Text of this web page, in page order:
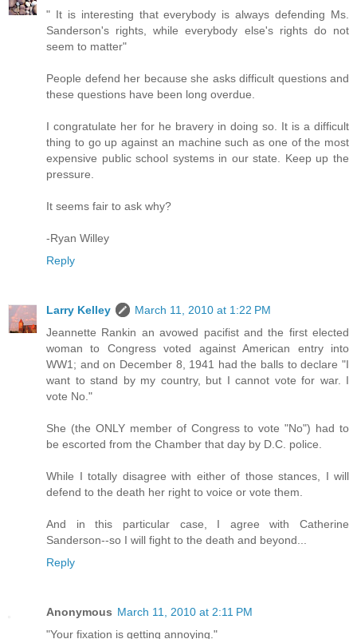
" It is interesting that everybody is always defending Ms.
Sanderson's rights, while everybody else's rights do not
seem to matter"
People defend her because she asks difficult questions and
these questions have been long overdue.
I congratulate her for he bravery in doing so. It is a difficult
thing to go up against an machine such as one of the most
expensive public school systems in our state. Keep up the
pressure.
It seems fair to ask why?
-Ryan Willey
Reply
Larry Kelley
March 11, 2010 at 1:22 PM
Jeannette Rankin an avowed pacifist and the first elected
woman to Congress voted against American entry into
WW1; and on December 8, 1941 had the balls to declare "I
want to stand by my country, but I cannot vote for war. I
vote No."
She (the ONLY member of Congress to vote "No") had to
be escorted from the Chamber that day by D.C. police.
While I totally disagree with either of those stances, I will
defend to the death her right to voice or vote them.
And in this particular case, I agree with Catherine
Sanderson--so I will fight to the death and beyond...
Reply
Anonymous March 11, 2010 at 2:11 PM
"Your fixation is getting annoying."